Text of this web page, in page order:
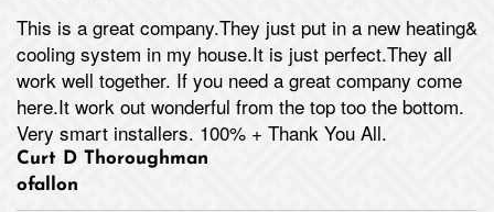
This is a great company.They just put in a new heating&
cooling system in my house.It is just perfect.They all
work well together. If you need a great company come
here.It work out wonderful from the top too the bottom.
Very smart installers. 100% + Thank You All.
Curt D Thoroughman
ofallon